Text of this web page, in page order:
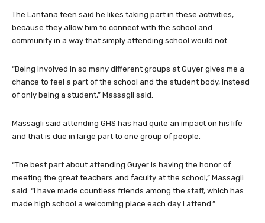
The Lantana teen said he likes taking part in these activities,
because they allow him to connect with the school and
community in a way that simply attending school would not.
“Being involved in so many different groups at Guyer gives me a
chance to feel a part of the school and the student body, instead
of only being a student,” Massagli said.
Massagli said attending GHS has had quite an impact on his life
and that is due in large part to one group of people.
“The best part about attending Guyer is having the honor of
meeting the great teachers and faculty at the school,” Massagli
said. “I have made countless friends among the staff, which has
made high school a welcoming place each day I attend.”